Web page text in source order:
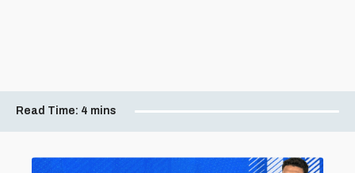
Read Time: 4 mins